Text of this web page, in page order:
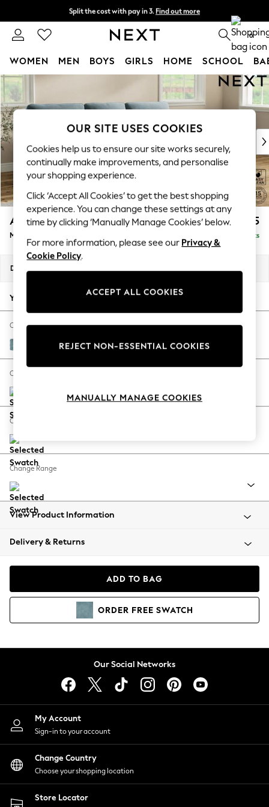
Skip to Main Content
Split the cost with pay in 3. Find out more
Next day delivery - order by 11pm. T&Cs apply 0
WOMEN MEN BOYS GIRLS HOME SCHOOL
For You
New In & Trending
New: This Week
Top Picks
Trending On Social
Polka Dots
Summer Textures
Blues & Chambrays
Summer Whites
Chocolate Brown
Linen Collection
New Season Workwear
Autumn Must Haves
The Occasion Shop
Hardware Detailing
Escape into Summer: As Advertised
Spring Dressing
Coastal Prints
Balloon Trousers
Summer Footwear
All Clothing
Beachwear
Coats & Jackets
Hoodies & Sweatshirts
Lingerie
Nightwear
Shirts & Blouses
Shorts
Skirts
Suits & Tailoring
Sportswear
Swimwear
Ashford Highback £2,125
Medium Sofa Chaise - Right Hand Delivered in 8 Weeks
Dimensions:
Your chosen options:
Change Fabric And Colour
Fine Chenille Easy Clean Mid Blue
Change Size And Shape
Change Feet
Change Range
View Product Information
Delivery & Returns
ADD TO BAG
ORDER FREE SWATCH
Our Social Networks
My Account
Sign-in to your account
Change Country
Choose your shopping location
Store Locator
OUR SITE USES COOKIES
Cookies help us to ensure our site works securely,
continually make improvements, and personalise
your shopping experience.
Click ‘Accept All Cookies’ to get the best shopping
experience. You can change these settings at any
time by clicking ‘Manually Manage Cookies’ below.
For more information, please see our Privacy &
Cookie Policy.
ACCEPT ALL COOKIES
REJECT NON-ESSENTIAL COOKIES
MANUALLY MANAGE COOKIES